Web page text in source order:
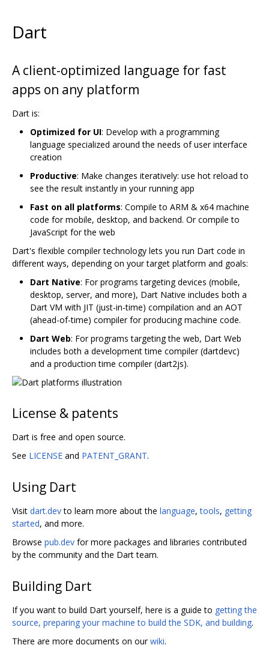
Dart
A client-optimized language for fast
apps on any platform
Dart is:
Optimized for UI: Develop with a programming
language specialized around the needs of user interface
creation
Productive: Make changes iteratively: use hot reload to
see the result instantly in your running app
Fast on all platforms: Compile to ARM & x64 machine
code for mobile, desktop, and backend. Or compile to
JavaScript for the web
Dart's flexible compiler technology lets you run Dart code in
different ways, depending on your target platform and goals:
Dart Native: For programs targeting devices (mobile,
desktop, server, and more), Dart Native includes both a
Dart VM with JIT (just-in-time) compilation and an AOT
(ahead-of-time) compiler for producing machine code.
Dart Web: For programs targeting the web, Dart Web
includes both a development time compiler (dartdevc)
and a production time compiler (dart2js).
License & patents
Dart is free and open source.
See LICENSE and PATENT_GRANT.
Using Dart
Visit dart.devto learn more about the language,tools, getting
started, and more.
Browse pub.dev for more packages and libraries contributed
by the community and the Dart team.
Building Dart
If you want to build Dart yourself, here is a guide to getting the
source, preparing your machine to build the SDK, and building.
There are more documents on ourwiki.